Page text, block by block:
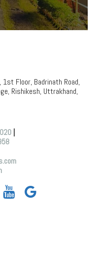
Floor, Badrinath Road,
Rishikesh, Uttrakhand,